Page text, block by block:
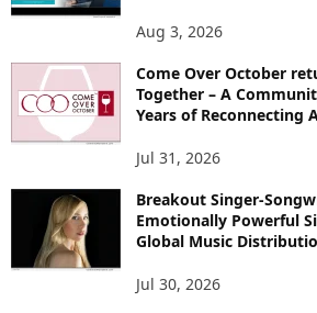
Aug 3, 2026
Come Over October
Together – A
Years of Reconnecting
Jul 31, 2026
Breakout Singer-
Emotionally Powerful
Global Music
Jul 30, 2026